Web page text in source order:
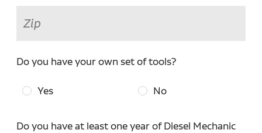
Do you have your own set of tools?
Yes No
Do you have at least one year of Diesel Mechanic